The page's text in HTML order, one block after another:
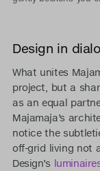
Design in
What unites
project, but a
as an equal
Majamaja’s
notice the
off-grid living not
Design’s